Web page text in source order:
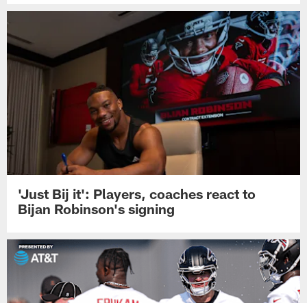
'Just Bij it': Players, coaches react to
Bijan Robinson's signing